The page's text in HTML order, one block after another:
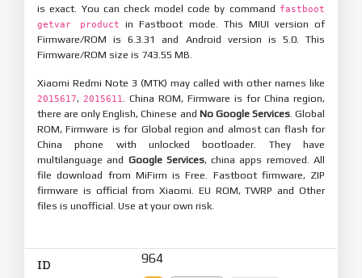
is exact. You can check model code by command fastboot
getvar product
in Fastboot mode. This MIUI version of
Firmware/ROM is 6.3.31 and Android version is 5.0. This
Firmware/ROM size is 743.55 MB.
Xiaomi Redmi Note 3 (MTK) may called with other names like
2015617, 2015611
. China ROM, Firmware is for China region,
there are only English, Chinese and No Google Services. Global
ROM, Firmware is for Global region and almost can flash for
China phone with unlocked bootloader. They have
multilanguage and Google Services, china apps removed. All
file download from MiFirm is Free. Fastboot firmware, ZIP
firmware is official from Xiaomi. EU ROM, TWRP and Other
files is unofficial. Use at your own risk.
ID 964